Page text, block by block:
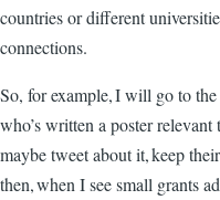
countries or different
connections.
So, for example, I will go to the
who’s written a poster
maybe tweet about it, keep
then, when I see small grants